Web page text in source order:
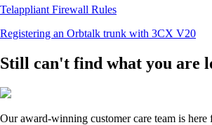
Telappliant Firewall Rules
Registering an Orbtalk trunk with 3CX V20
Still can't find what you are
Our award-winning customer care team is here